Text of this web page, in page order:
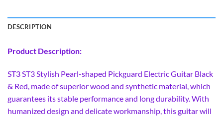
DESCRIPTION
Product Description:
ST3 ST3 Stylish Pearl-shaped Pickguard Electric Guitar Black
& Red, made of superior wood and synthetic material, which
guarantees its stable performance and long durability. With
humanized design and delicate workmanship, this guitar will